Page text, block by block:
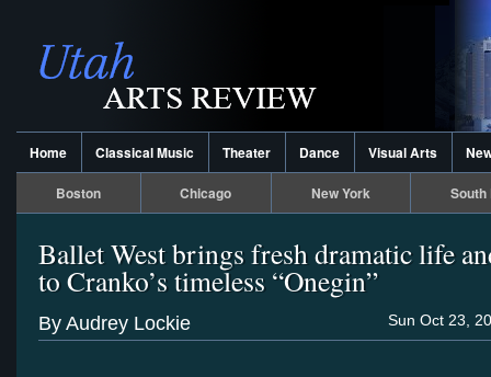
Home Classical Music Theater Dance Visual Arts
Boston Chicago New York South
Ballet West brings fresh dramatic life
to Cranko’s timeless “Onegin”
Sun Oct 23,
By Audrey Lockie